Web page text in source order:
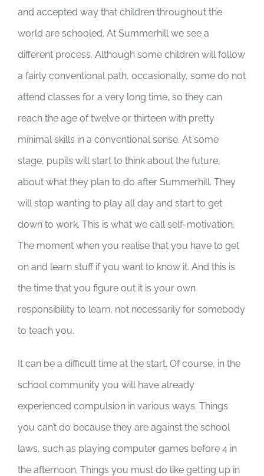
and accepted way that children throughout the
world are schooled. At Summerhill we see a
different process. Although some children will follow
a fairly conventional path, occasionally, some do not
attend classes for a very long time, so they can
reach the age of twelve or thirteen with pretty
minimal skills in a conventional sense. At some
stage, pupils will start to think about the future,
about what they plan to do after Summerhill. They
will stop wanting to play all day and start to get
down to work. This is what we call self-motivation.
The moment when you realise that you have to get
on and learn stuff if you want to know it. And this is
the time that you figure out it is your own
responsibility to learn, not necessarily for somebody
to teach you.
It can be a difficult time at the start. Of course, in the
school community you will have already
experienced compulsion in various ways. Things
you can’t do because they are against the school
laws, such as playing computer games before 4 in
the afternoon. Things you must do like getting up in